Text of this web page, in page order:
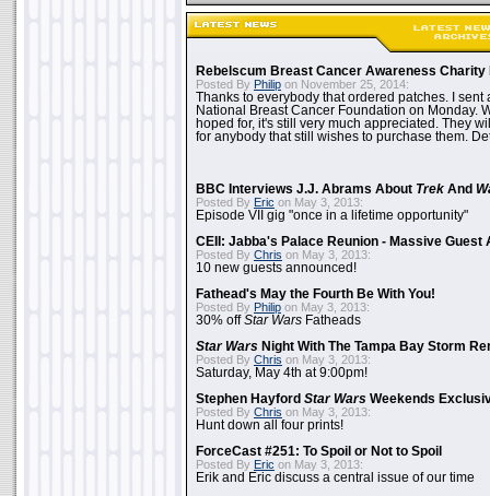
Rebelscum Breast Cancer Awareness Charity
Posted By Philip on November 25, 2014:
Thanks to everybody that ordered patches. I sent
National Breast Cancer Foundation on Monday.
hoped for, it's still very much appreciated. They
for anybody that still wishes to purchase them.
BBC Interviews J.J. Abrams About Trek And
Posted By Eric on May 3, 2013:
Episode VII gig "once in a lifetime opportunity"
CEII: Jabba's Palace Reunion - Massive Guest
Posted By Chris on May 3, 2013:
10 new guests announced!
Fathead's May the Fourth Be With You!
Posted By Philip on May 3, 2013:
30% offStar Wars Fatheads
Star Wars Night With The Tampa Bay Storm
Posted By Chris on May 3, 2013:
Saturday, May 4th at 9:00pm!
Stephen Hayford Star Wars Weekends
Posted By Chris on May 3, 2013:
Hunt down all four prints!
ForceCast #251: To Spoil or Not to Spoil
Posted By Eric on May 3, 2013:
Erik and Eric discuss a central issue of our time